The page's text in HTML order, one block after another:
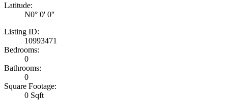
Latitude:
N0° 0' 0''
Listing ID:
10993471
Bedrooms:
0
Bathrooms:
0
Square Footage:
0 Sqft